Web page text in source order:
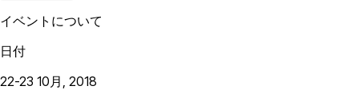
イベントについて
日付
22-23 10月, 2018